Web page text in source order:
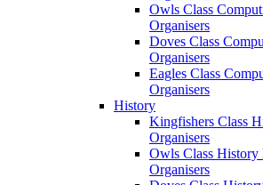
Owls Class
Organisers
Doves Class
Organisers
Eagles Class
Organisers
History
Kingfishers Class
Organisers
Owls Class
Organisers